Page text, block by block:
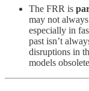
The FRR is
may not
especially in
past isn’t
disruptions in
models